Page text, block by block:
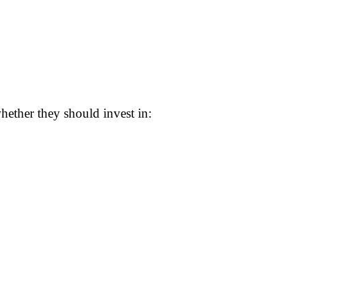
they should invest in: